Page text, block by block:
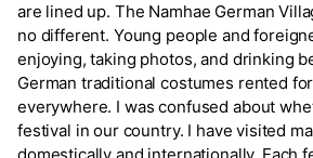
are lined up. The Namhae German
no different. Young people and
enjoying, taking photos, and drinking
German traditional costumes rented
everywhere. I was confused about
festival in our country. I have visited